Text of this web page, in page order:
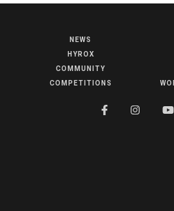
NEWS
HYROX
COMMUNITY
COMPETITIONS